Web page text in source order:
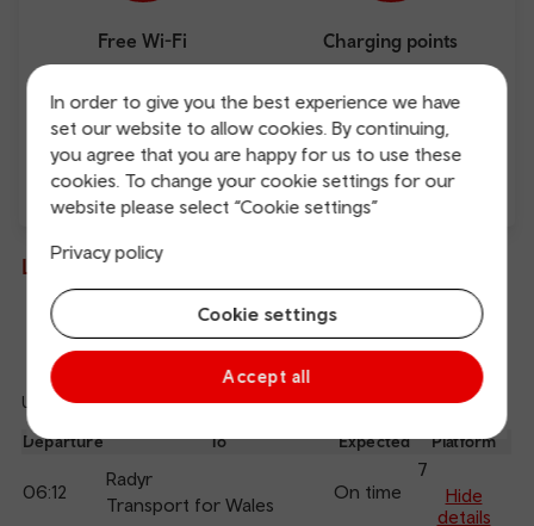
In order to give you the best experience we have
set our website to allow cookies. By continuing,
you agree that you are happy for us to use these
cookies. To change your cookie settings for our
website please select “Cookie settings”
Privacy policy
Cookie settings
Accept all
Free Wi-Fi Charging points
Direct
Live departures and arrivals
Departures Arrivals
Updated: 07/08/2026 06:13:34
Departure To Expected Platform
06:12
Radyr
Transport for Wales
On time
7
Hide
details